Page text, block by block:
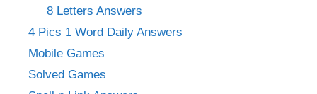
8 Letters Answers
4 Pics 1 Word Daily Answers
Mobile Games
Solved Games